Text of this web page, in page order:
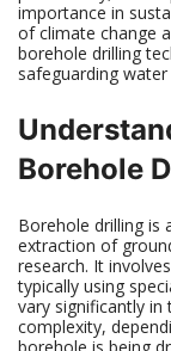
importance in
of climate change
borehole drilling
safeguarding
Borehole
Borehole drilling is
extraction of
research. It
typically using
vary significantly
complexity,